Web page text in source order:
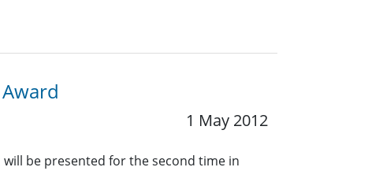
1 May 2012
will be presented for the second time in